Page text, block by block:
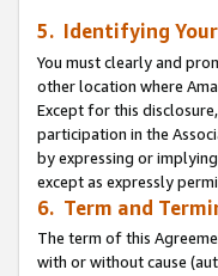
5. Identifying
You must clearly and
other location where
Except for this
participation in the
by expressing or
except as expressly
6. Term and
The term of this
with or without cause